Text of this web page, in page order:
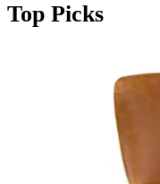
Top Picks